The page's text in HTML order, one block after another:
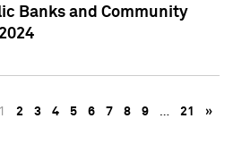
Banks and Community
1 2 3 4 5 6 7 8 9 … 21 »